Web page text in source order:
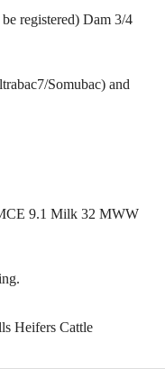
registered) Dam 3/4
Somubac) and
9.1 Milk 32 MWW
Heifers Cattle